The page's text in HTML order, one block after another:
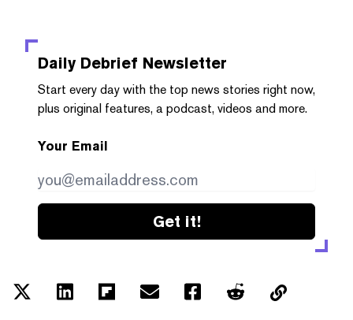
Daily Debrief Newsletter
Start every day with the top news stories right now,
plus original features, a podcast, videos and more.
Your Email
Get it!